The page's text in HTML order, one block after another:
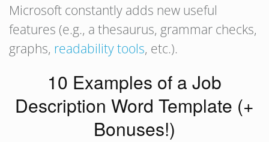
Microsoft constantly adds new useful
features (e.g., a thesaurus, grammar checks,
graphs, readability tools, etc.).
10 Examples of a Job
Description Word Template (+
Bonuses!)